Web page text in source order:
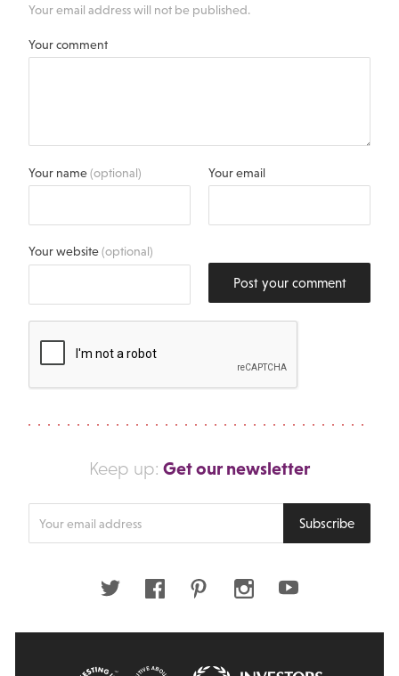
Your email address will not be published.
Your comment
Your name(optional) Your email
Your website(optional)
Post your comment
Keep up: Get our newsletter
your
Subscribe
Twitter FacebookPinterestInstagramYoutube